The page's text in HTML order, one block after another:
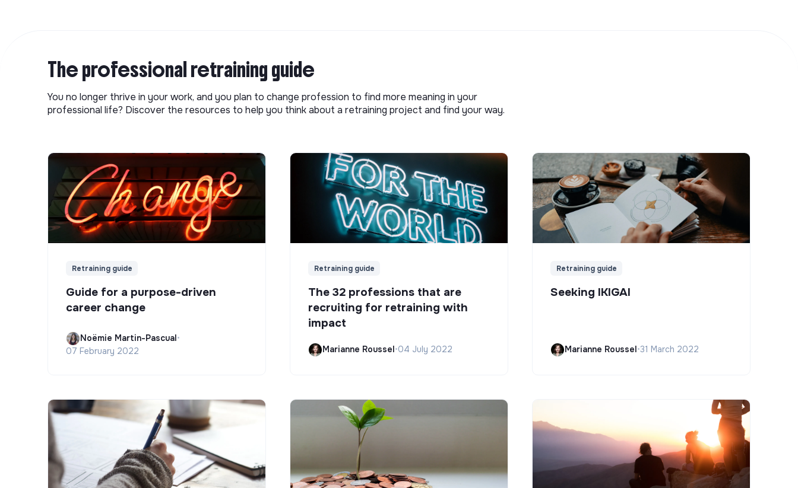
The professional retraining guide
You no longer thrive in your work, and you plan to change profession to find more meaning in your
professional life? Discover the resources to help you think about a retraining project and find your way.
Retraining guide
Guide for a purpose-driven
career change
Noëmie Martin-Pascual•
07 February 2022
Retraining guide
The 32 professions that are
recruiting for retraining with
impact
Marianne Roussel•04 July 2022
Retraining guide
Seeking IKIGAI
Marianne Roussel•31 March 2022